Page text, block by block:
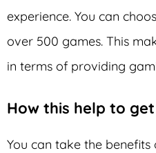
experience. You can
over 500 games. This
in terms of providing
How this help to
You can take the